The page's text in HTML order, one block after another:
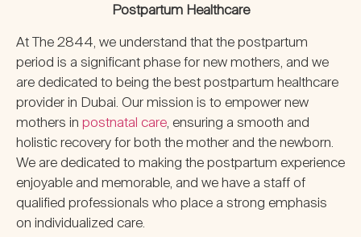
Postpartum Healthcare
At The 2844, we understand that the postpartum
period is a significant phase for new mothers, and we
are dedicated to being the best postpartum healthcare
provider in Dubai. Our mission is to empower new
mothers in postnatal care, ensuring a smooth and
holistic recovery for both the mother and the newborn.
We are dedicated to making the postpartum experience
enjoyable and memorable, and we have a staff of
qualified professionals who place a strong emphasis
on individualized care.